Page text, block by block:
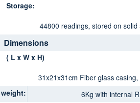
Storage:
44800 readings, stored on
Dimensions
( L x W x H)
31x21x31cm Fiber glass
weight:
6Kg with internal